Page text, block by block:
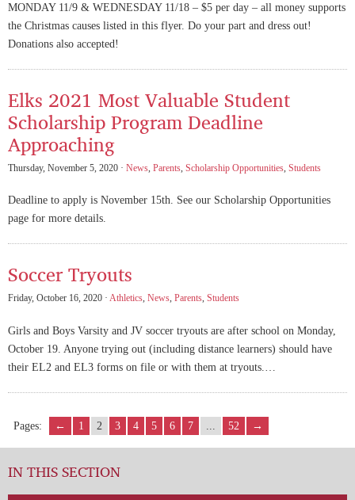
MONDAY 11/9 & WEDNESDAY 11/18 – $5 per day – all money supports
the Christmas causes listed in this flyer. Do your part and dress out!
Donations also accepted!
Elks 2021 Most Valuable Student
Scholarship Program Deadline
Approaching
Thursday, November 5, 2020 · News Parents Scholarship Opportunities Students
Deadline to apply is November 15th. See our Scholarship Opportunities
page for more details.
Soccer Tryouts
Friday, October 16, 2020 · Athletics, News, Parents, Students
Girls and Boys Varsity and JV soccer tryouts are after school on Monday,
October 19. Anyone trying out (including distance learners) should have
their EL2 and EL3 forms on file or with them at tryouts.…
Pages: ← 1 2 3 4 5 6 7 ... 52 →
IN THIS SECTION